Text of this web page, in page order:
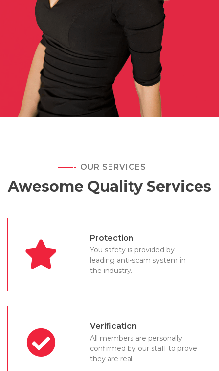
OUR SERVICES
Awesome Quality Services
Protection
You safety is provided by
leading anti-scam system in
the industry.
Verification
All members are personally
confirmed by our staff to prove
they are real.